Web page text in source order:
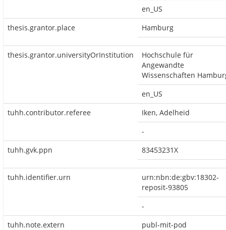
en_US
thesis.grantor.place
Hamburg
thesis.grantor.universityOrInstitution
Hochschule für
Angewandte
Wissenschaften
en_US
tuhh.contributor.referee
Iken, Adelheid
-
tuhh.gvk.ppn
83453231X
tuhh.identifier.urn
urn:nbn:de:gbv:18302-
reposit-93805
-
tuhh.note.extern
publ-mit-pod